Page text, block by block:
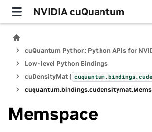
NVIDIA cuQuantum
Low-level Python Bindings
cuDensityMat ( cuquantum.bindings.
cuquantum.bindings.cudensitymat.
Memspace